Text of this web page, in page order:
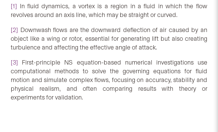
[1] In fluid dynamics, a vortex is a region in a fluid in which the flow
revolves around an axis line, which may be straight or curved.
[2] Downwash flows are the downward deflection of air caused by an
object like a wing or rotor, essential for generating lift but also creating
turbulence and affecting the effective angle of attack.
[3] First-principle NS equation-based numerical investigations use
computational methods to solve the governing equations for fluid
motion and simulate complex flows, focusing on accuracy, stability and
physical realism, and often comparing results with theory or
experiments for validation.